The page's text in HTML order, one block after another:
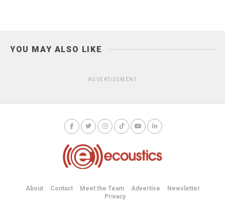
YOU MAY ALSO LIKE
ADVERTISEMENT
About Contact Meet the Team Advertise
Newsletter
Privacy